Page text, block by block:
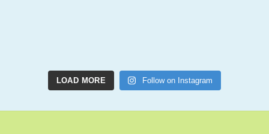
LOAD MORE Follow on Instagram